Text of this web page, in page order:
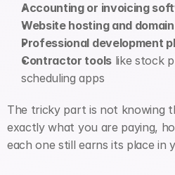
Accounting or invoicing
Website hosting and
Professional development
Contractor tools like stock
scheduling apps
The tricky part is not knowing
exactly what you are paying,
each one still earns its place in